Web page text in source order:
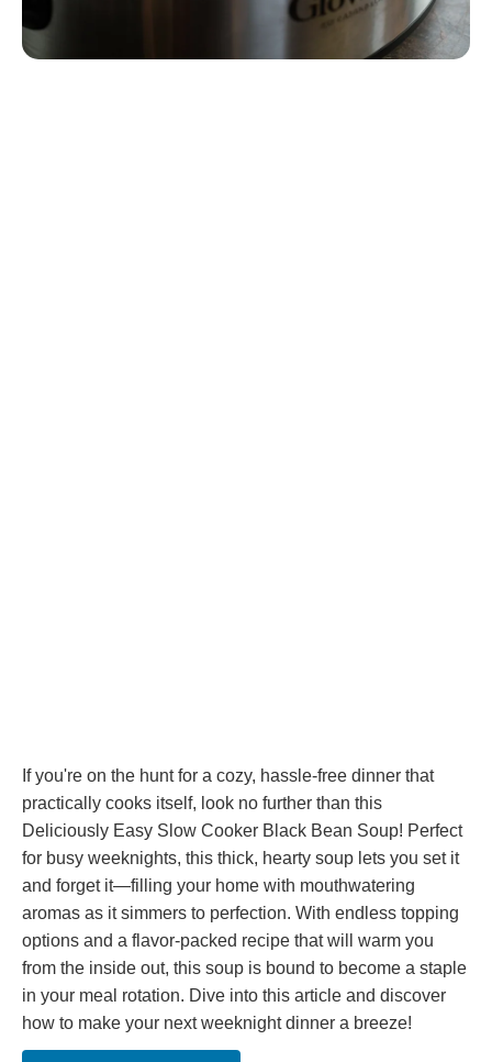
If you're on the hunt for a cozy, hassle-free dinner that
practically cooks itself, look no further than this
Deliciously Easy Slow Cooker Black Bean Soup! Perfect
for busy weeknights, this thick, hearty soup lets you set it
and forget it—filling your home with mouthwatering
aromas as it simmers to perfection. With endless topping
options and a flavor-packed recipe that will warm you
from the inside out, this soup is bound to become a staple
in your meal rotation. Dive into this article and discover
how to make your next weeknight dinner a breeze!